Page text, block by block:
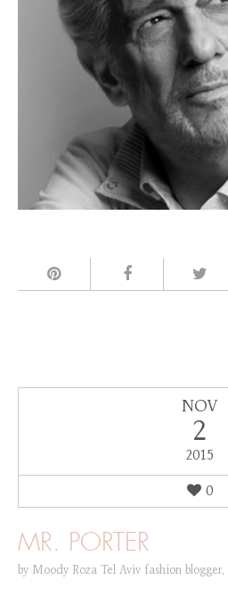
NOV
2
2015
0
MR. PORTER
by Moody Roza Tel Aviv fashion blogger,